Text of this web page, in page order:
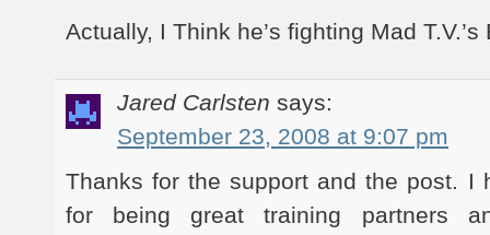
Actually, I Think he’s fighting Mad
Jared Carlsten says:
September 23, 2008 at 9:07 pm
Thanks for the support and the post. I
for being great training partners